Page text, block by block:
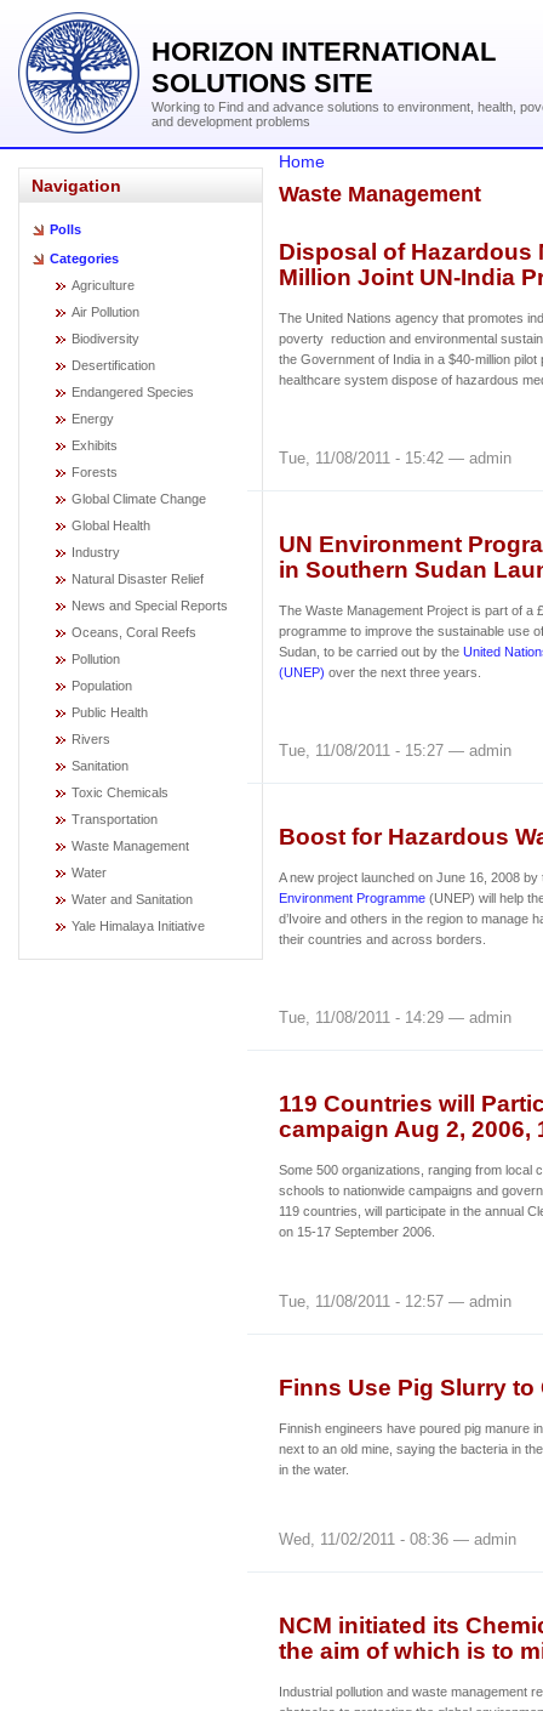
HORIZON INTERNATIONAL
SOLUTIONS SITE
Working to Find and advance solutions to environment, health,
and development problems
Navigation
Polls
Categories
Agriculture
Air Pollution
Biodiversity
Desertification
Endangered Species
Energy
Exhibits
Forests
Global Climate Change
Global Health
Industry
Natural Disaster Relief
News and Special Reports
Oceans, Coral Reefs
Pollution
Population
Public Health
Rivers
Sanitation
Toxic Chemicals
Transportation
Waste Management
Water
Water and Sanitation
Yale Himalaya Initiative
Home
Waste Management
Disposal of Hazardous
Million Joint UN-India
The United Nations agency that promotes
poverty reduction and environmental
the Government of India in a $40-million pilot
healthcare system dispose of hazardous
Tue, 11/08/2011 - 15:42 — admin
UN Environment
in Southern Sudan
The Waste Management Project is part of a
programme to improve the sustainable use
Sudan, to be carried out by the United
(UNEP) over the next three years.
Tue, 11/08/2011 - 15:27 — admin
Boost for Hazardous
A new project launched on June 16, 2008
Environment Programme (UNEP) will help
d’Ivoire and others in the region to manage
their countries and across borders.
Tue, 11/08/2011 - 14:29 — admin
119 Countries will
campaign Aug 2, 2006,
Some 500 organizations, ranging from local
schools to nationwide campaigns and
119 countries, will participate in the annual
on 15-17 September 2006.
Tue, 11/08/2011 - 12:57 — admin
Finns Use Pig Slurry
Finnish engineers have poured pig manure
next to an old mine, saying the bacteria in
in the water.
Wed, 11/02/2011 - 08:36 — admin
NCM initiated its
the aim of which is to
Industrial pollution and waste management